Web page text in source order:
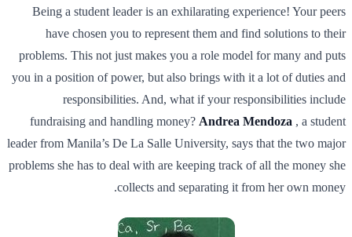
Being a student leader is an exhilarating experience! Your peers
have chosen you to represent them and find solutions to their
problems. This not just makes you a role model for many and puts
you in a position of power, but also brings with it a lot of duties and
responsibilities. And, what if your responsibilities include
fundraising and handling money? Andrea Mendoza , a student
leader from Manila’s De La Salle University, says that the two major
problems she has to deal with are keeping track of all the money she
collects and separating it from her own money.